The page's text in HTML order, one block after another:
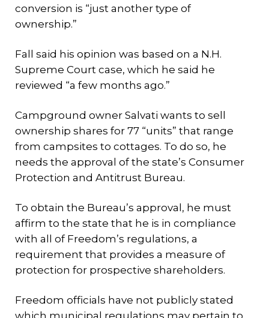
conversion is “just another type of
ownership.”
Fall said his opinion was based on a N.H.
Supreme Court case, which he said he
reviewed “a few months ago.”
Campground owner Salvati wants to sell
ownership shares for 77 “units” that range
from campsites to cottages. To do so, he
needs the approval of the state’s Consumer
Protection and Antitrust Bureau.
To obtain the Bureau’s approval, he must
affirm to the state that he is in compliance
with all of Freedom’s regulations, a
requirement that provides a measure of
protection for prospective shareholders.
Freedom officials have not publicly stated
which municipal regulations may pertain to